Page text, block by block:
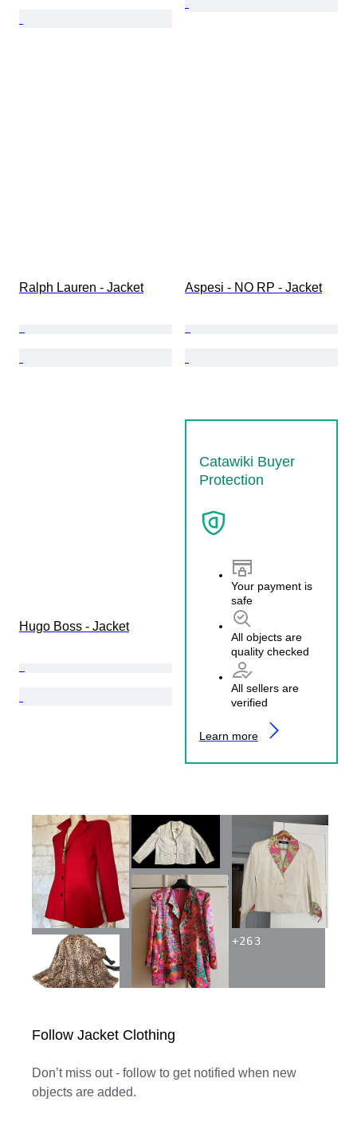
Ralph Lauren - Jacket Aspesi - NO RP - Jacket
Hugo Boss - Jacket
Catawiki Buyer
Protection
Your payment is
safe
All objects are
quality checked
All sellers are
verified
Learn more
Follow Jacket Clothing
Don’t miss out - follow to get notified when new
objects are added.
+263